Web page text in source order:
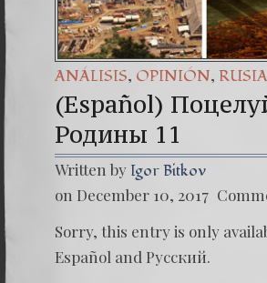
ANÁLISIS, OPINIÓN, RUSIA
(Español)
Родины 11
Written by Igor Bitkov
on December 10, 2017
Sorry, this entry is only
Español and Русский.